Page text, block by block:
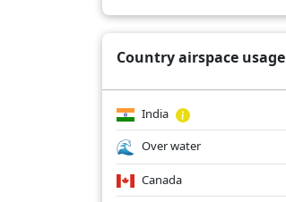
AI101
01/11/2026
Country airspace usage
India
Over water
Canada